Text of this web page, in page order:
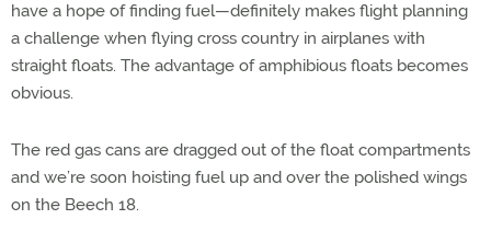
have a hope of finding fuel—definitely makes flight planning
a challenge when flying cross country in airplanes with
straight floats. The advantage of amphibious floats becomes
obvious.
The red gas cans are dragged out of the float compartments
and we’re soon hoisting fuel up and over the polished wings
on the Beech 18.